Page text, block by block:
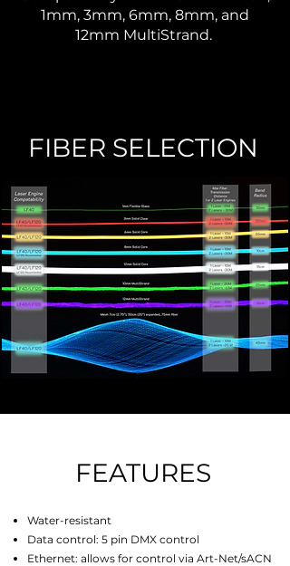
1mm, 3mm, 6mm, 8mm, and
12mm MultiStrand.
FIBER SELECTION
FEATURES
Water-resistant
Data control: 5 pin DMX control
Ethernet: allows for control via Art-Net/sACN